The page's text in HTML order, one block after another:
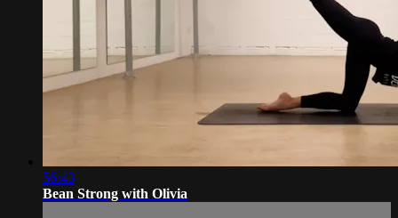
56:43
Bean Strong with Olivia